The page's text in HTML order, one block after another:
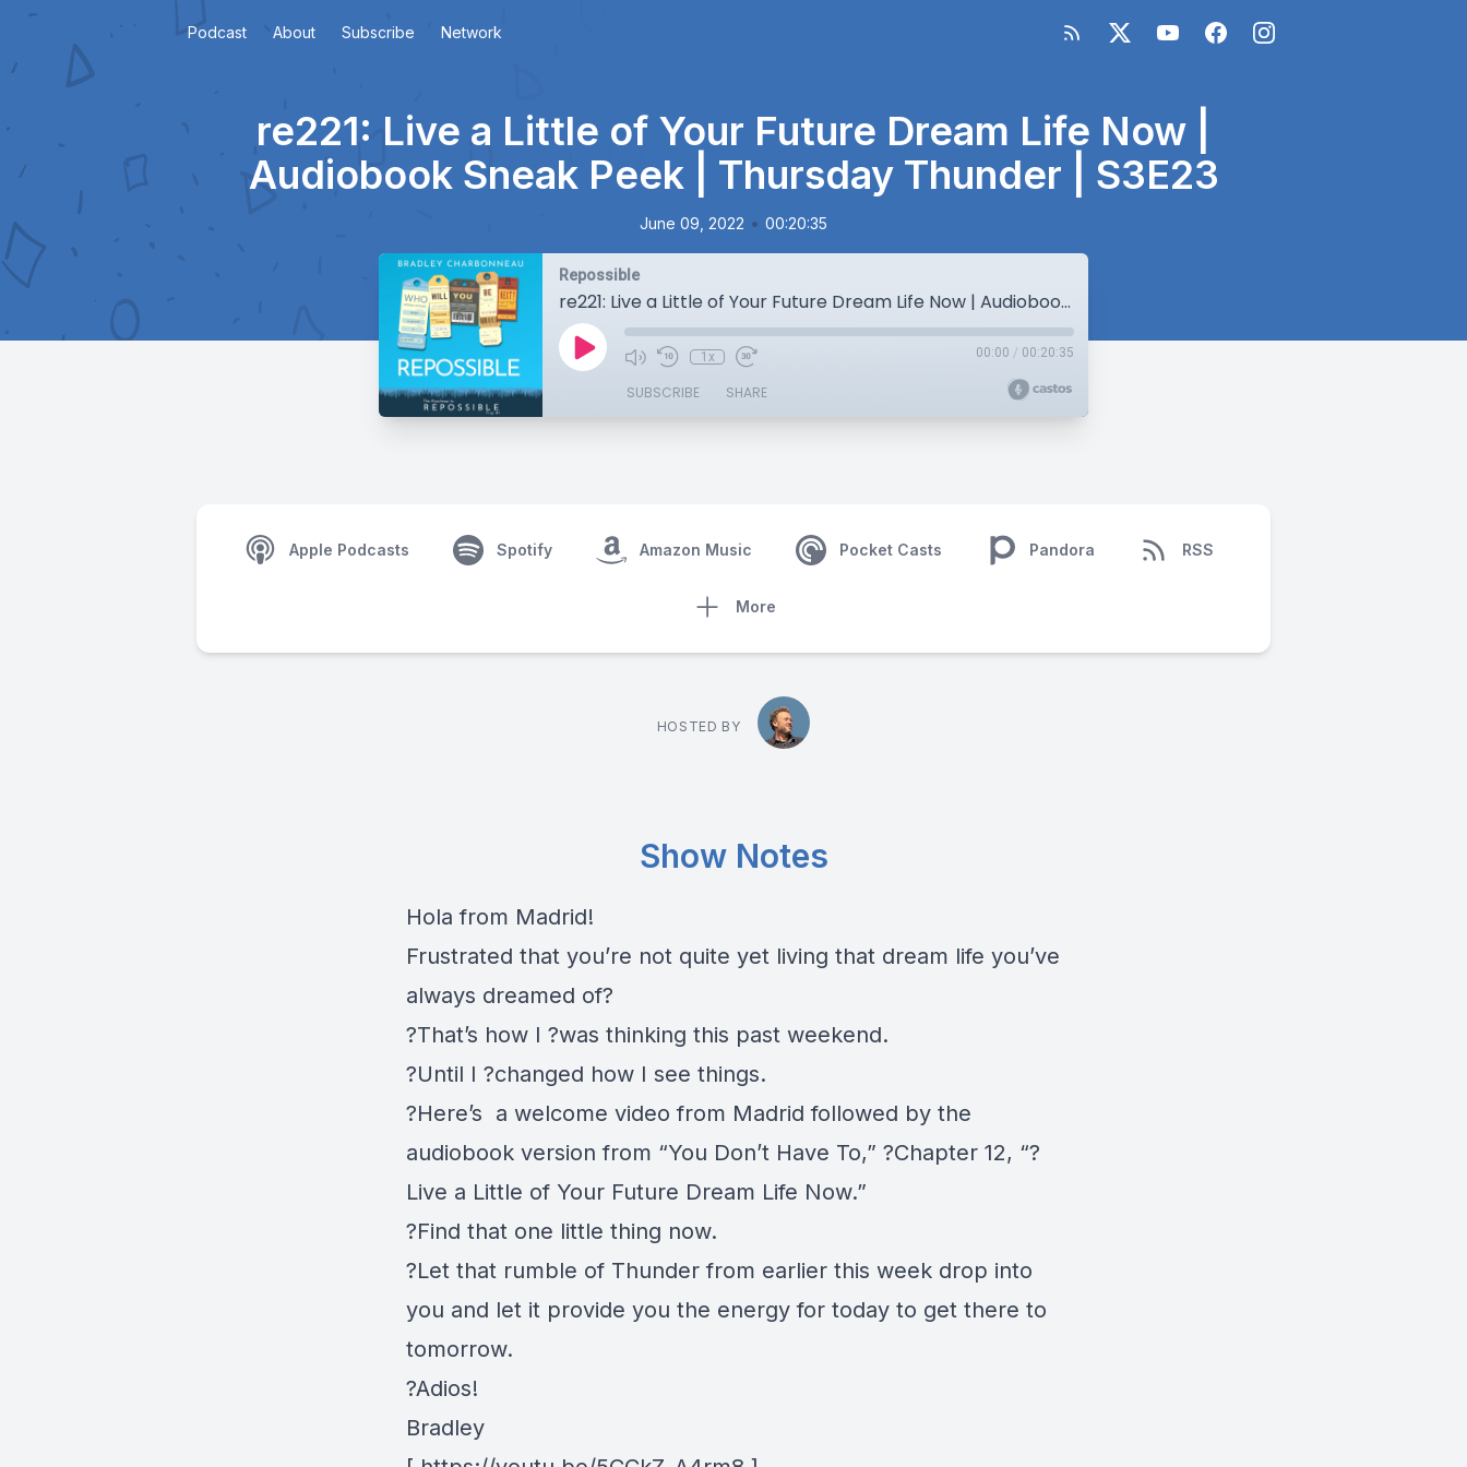
Podcast About Subscribe Network
re221: Live a Little of Your Future Dream Life Now |
Audiobook Sneak Peek | Thursday Thunder | S3E23
June 09, 2022 • 00:20:35
Repossible
re221: Live a Little of Your Future Dream Life Now | Audiobook Sneak Peek | Thursday Thunder | S3E23
1x 00:00 / 00:20:35
SUBSCRIBE SHARE
Apple Podcasts Spotify Amazon Music Pocket Casts Pandora RSS
More
HOSTED BY
Show Notes
Hola from Madrid!
Frustrated that you’re not quite yet living that dream life you’ve
always dreamed of?
?That’s how I ?was thinking this past weekend.
?Until I ?changed how I see things.
?Here’s a welcome video from Madrid followed by the
audiobook version from “You Don’t Have To,” ?Chapter 12, “?
Live a Little of Your Future Dream Life Now.”
?Find that one little thing now.
?Let that rumble of Thunder from earlier this week drop into
you and let it provide you the energy for today to get there to
tomorrow.
?Adios!
Bradley